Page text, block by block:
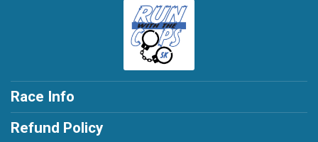
Race Info
Refund Policy